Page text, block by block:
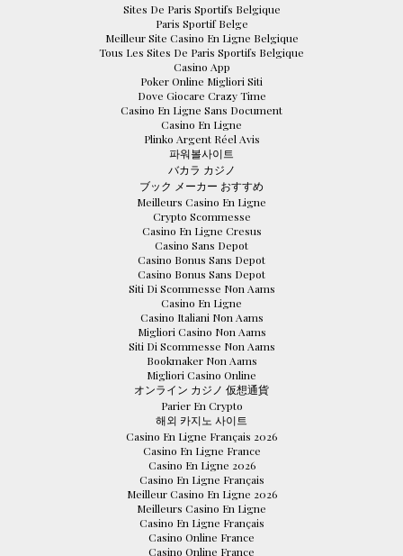
Sites De Paris Sportifs Belgique
Paris Sportif Belge
Meilleur Site Casino En Ligne Belgique
Tous Les Sites De Paris Sportifs Belgique
Casino App
Poker Online Migliori Siti
Dove Giocare Crazy Time
Casino En Ligne Sans Document
Casino En Ligne
Plinko Argent Réel Avis
파워볼사이트
バカラ カジノ
ブック メーカー おすすめ
Meilleurs Casino En Ligne
Crypto Scommesse
Casino En Ligne Cresus
Casino Sans Depot
Casino Bonus Sans Depot
Casino Bonus Sans Depot
Siti Di Scommesse Non Aams
Casino En Ligne
Casino Italiani Non Aams
Migliori Casino Non Aams
Siti Di Scommesse Non Aams
Bookmaker Non Aams
Migliori Casino Online
オンライン カジノ 仮想通貨
Parier En Crypto
해외 카지노 사이트
Casino En Ligne Français 2026
Casino En Ligne France
Casino En Ligne 2026
Casino En Ligne Français
Meilleur Casino En Ligne 2026
Meilleurs Casino En Ligne
Casino En Ligne Français
Casino Online France
Casino Online France